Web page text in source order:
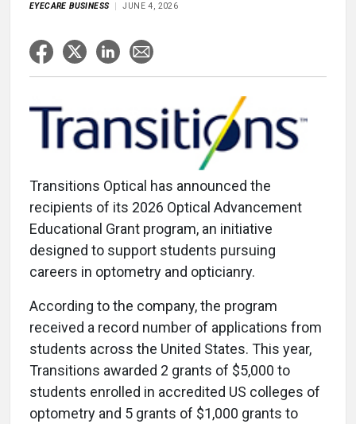
EYECARE BUSINESS JUNE 4, 2026
Transitions Optical has announced the
recipients of its 2026 Optical Advancement
Educational Grant program, an initiative
designed to support students pursuing
careers in optometry and opticianry.
According to the company, the program
received a record number of applications from
students across the United States. This year,
Transitions awarded 2 grants of $5,000 to
students enrolled in accredited US colleges of
optometry and 5 grants of $1,000 grants to